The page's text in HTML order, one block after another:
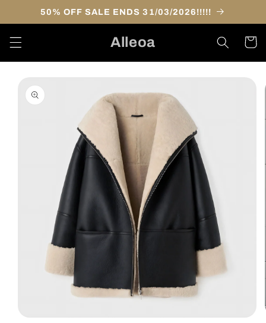
Skip to
content
50% OFF SALE ENDS 31/03/2026!!!!!
Alleoa Cart
product
information